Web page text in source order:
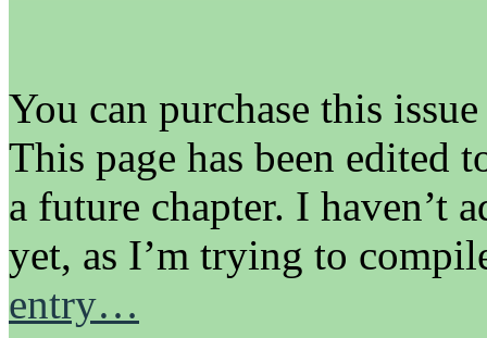
You can purchase this
This page has been
a future chapter. I haven’t
yet, as I’m trying to
entry…